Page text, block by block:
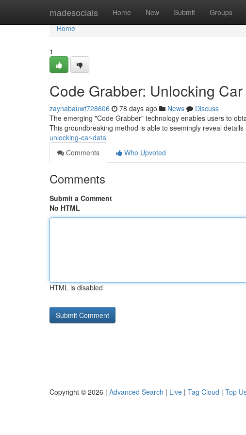
madesocials Home New Submit Groups
Home
Home
1
Code Grabber: Unlocking
zaynabauwt728606 78 days ago News
Discuss
The emerging "Code Grabber" technology enables users to
This groundbreaking method is able to seemingly reveal details
unlocking-car-data
Comments
Who Upvoted
Comments
Submit a Comment
No HTML
HTML is disabled
Copyright © 2026 | Advanced Search | Live | Tag Cloud | Top